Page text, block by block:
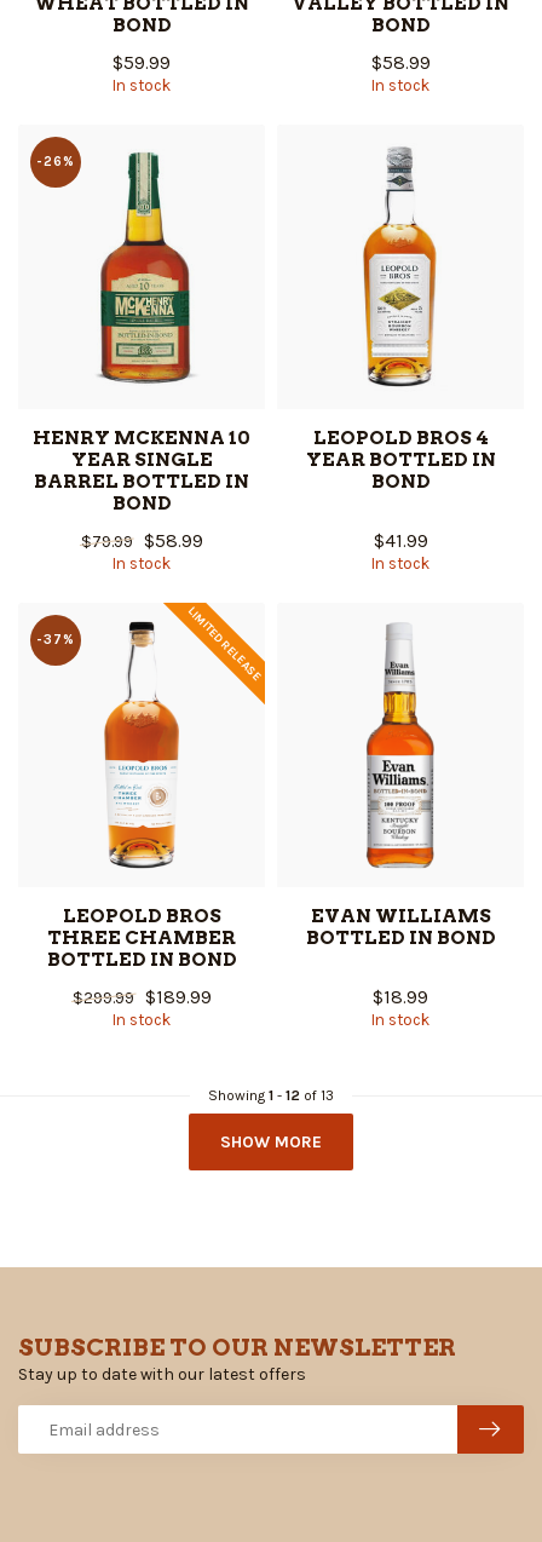
BOND
$59.99
In stock
BOND
$58.99
In stock
-26%
HENRY MCKENNA 10
YEAR SINGLE
BARREL BOTTLED IN
BOND
$79.99 $58.99
In stock
LEOPOLD BROS 4
YEAR BOTTLED IN
BOND
$41.99
In stock
LIMITED RELEASE
-37%
LEOPOLD BROS
THREE CHAMBER
BOTTLED IN BOND
$299.99 $189.99
In stock
EVAN WILLIAMS
BOTTLED IN BOND
$18.99
In stock
Showing 1 - 12 of 13
SHOW MORE
SUBSCRIBE TO OUR NEWSLETTER
Stay up to date with our latest offers